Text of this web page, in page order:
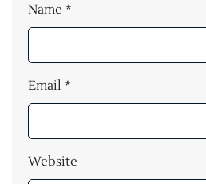
Name *
Email *
Website